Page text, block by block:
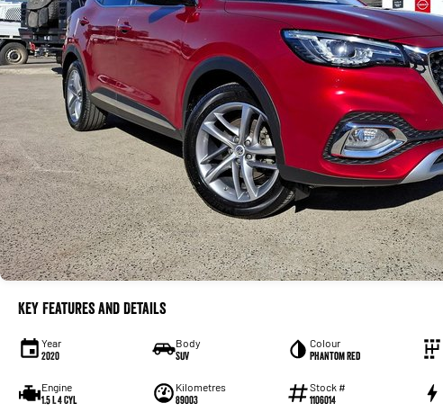
Key Features and Details
Year
2020
Body
SUV
Colour
Phantom Red
Engine
1.5 L 4 Cyl
Kilometres
89003
Stock #
1106014